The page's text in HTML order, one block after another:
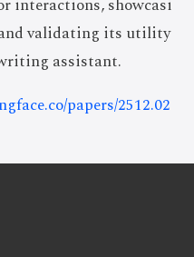
interactions, showcasi
and validating its utility
assistant.
papers/2512.02